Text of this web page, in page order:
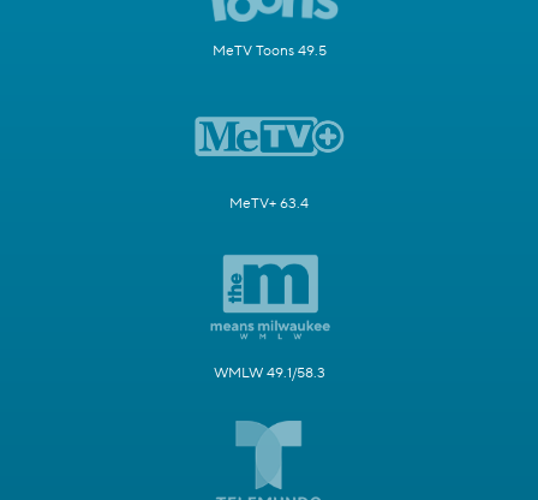
MeTV Toons 49.5
MeTV+ 63.4
WMLW 49.1/58.3